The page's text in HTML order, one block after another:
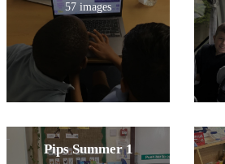
57 images
Pips Summer 1